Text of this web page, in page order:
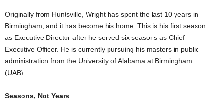
Originally from Huntsville, Wright has spent the last 10 years in
Birmingham, and it has become his home. This is his first season
as Executive Director after he served six seasons as Chief
Executive Officer. He is currently pursuing his masters in public
administration from the University of Alabama at Birmingham
(UAB).
Seasons, Not Years